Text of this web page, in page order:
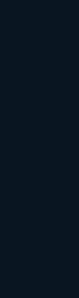
development,
costs like
such as
term
for
register